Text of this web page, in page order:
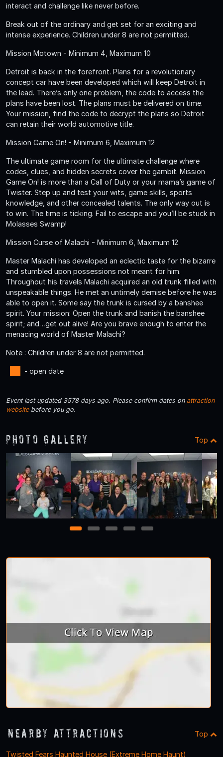
interact and challenge like never before.
Break out of the ordinary and get set for an exciting and
intense experience. Children under 8 are not permitted.
Mission Motown - Minimum 4, Maximum 10
Detroit is back in the forefront. Plans for a revolutionary
concept car have been developed which will keep Detroit in
the lead. There’s only one problem, the code to access the
plans have been lost. The plans must be delivered on time.
Your mission, find the code to decrypt the plans so Detroit
can retain their world automotive title.
Mission Game On! - Minimum 6, Maximum 12
The ultimate game room for the ultimate challenge where
codes, clues, and hidden secrets cover the gambit. Mission
Game On! is more than a Call of Duty or your mama’s game of
Twister. Step up and test your wits, game skills, sports
knowledge, and other concealed talents. The only way out is
to win. The time is ticking. Fail to escape and you’ll be stuck in
Molasses Swamp!
Mission Curse of Malachi - Minimum 6, Maximum 12
Master Malachi has developed an eclectic taste for the bizarre
and stumbled upon possessions not meant for him.
Throughout his travels Malachi acquired an old trunk filled with
unspeakable things. He met an untimely demise before he was
able to open it. Some say the trunk is cursed by a banshee
spirit. Your mission: Open the trunk and banish the banshee
spirit; and…get out alive! Are you brave enough to enter the
menacing world of Master Malachi?
Note : Children under 8 are not permitted.
- open date
Event last updated 3578 days ago. Please confirm dates on attraction
websitebefore you go.
Photo Gallery Top
1 2 3 4 5
Nearby Attractions Top
Twisted Fears Haunted House (Extreme Home Haunt)